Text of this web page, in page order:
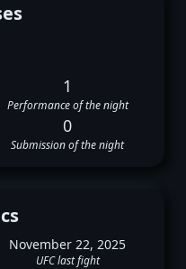
1
Performance of the night
0
Submission of the night
November 22, 2025
UFC last fight